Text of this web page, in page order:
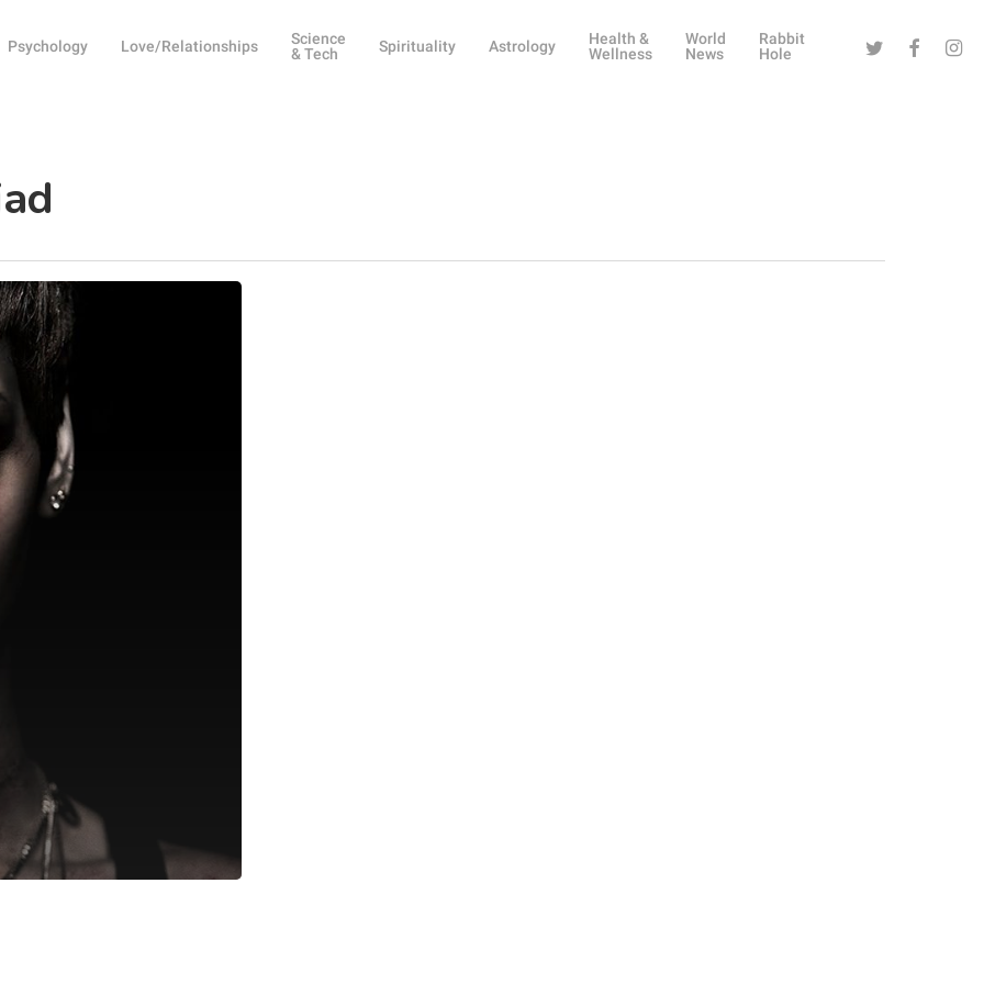
Psychology Love/Relationships
Science
& Tech
Spirituality Astrology
Health &
Wellness
World
News
Rabbit
Hole
Twitter Facebook